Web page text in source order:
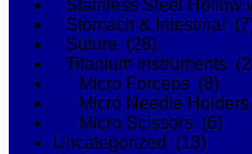
Stainless Steel Hollow
Stomach & Intestinal
Suture (28)
Titanium Instruments
Micro Forceps (8)
Micro Needle
Micro Scissors (6)
Uncategorized (13)